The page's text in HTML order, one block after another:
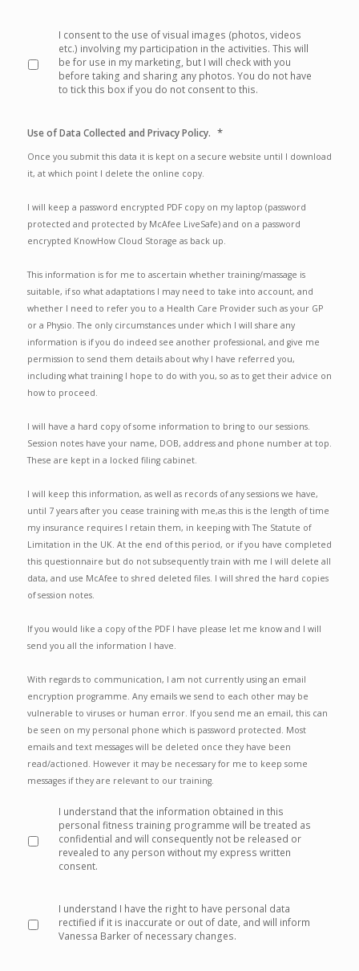
I consent to the use of visual images (photos, videos
etc.) involving my participation in the activities. This will
be for use in my marketing, but I will check with you
before taking and sharing any photos. You do not have
to tick this box if you do not consent to this.
Use of Data Collected and Privacy Policy. *
Once you submit this data it is kept on a secure website until I download
it, at which point I delete the online copy.
I will keep a password encrypted PDF copy on my laptop (password
protected and protected by McAfee LiveSafe) and on a password
encrypted KnowHow Cloud Storage as back up.
This information is for me to ascertain whether training/massage is
suitable, if so what adaptations I may need to take into account, and
whether I need to refer you to a Health Care Provider such as your GP
or a Physio. The only circumstances under which I will share any
information is if you do indeed see another professional, and give me
permission to send them details about why I have referred you,
including what training I hope to do with you, so as to get their advice on
how to proceed.
I will have a hard copy of some information to bring to our sessions.
Session notes have your name, DOB, address and phone number at top.
These are kept in a locked filing cabinet.
I will keep this information, as well as records of any sessions we have,
until 7 years after you cease training with me,as this is the length of time
my insurance requires I retain them, in keeping with The Statute of
Limitation in the UK. At the end of this period, or if you have completed
this questionnaire but do not subsequently train with me I will delete all
data, and use McAfee to shred deleted files. I will shred the hard copies
of session notes.
If you would like a copy of the PDF I have please let me know and I will
send you all the information I have.
With regards to communication, I am not currently using an email
encryption programme. Any emails we send to each other may be
vulnerable to viruses or human error. If you send me an email, this can
be seen on my personal phone which is password protected. Most
emails and text messages will be deleted once they have been
read/actioned. However it may be necessary for me to keep some
messages if they are relevant to our training.
I understand that the information obtained in this
personal fitness training programme will be treated as
confidential and will consequently not be released or
revealed to any person without my express written
consent.
I understand I have the right to have personal data
rectified if it is inaccurate or out of date, and will inform
Vanessa Barker of necessary changes.